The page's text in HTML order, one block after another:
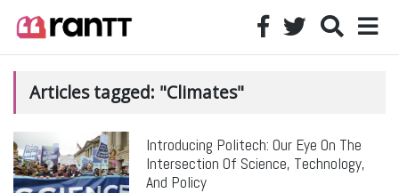
Articles tagged: "Climates"
Introducing Politech: Our Eye On The
Intersection Of Science, Technology,
And Policy